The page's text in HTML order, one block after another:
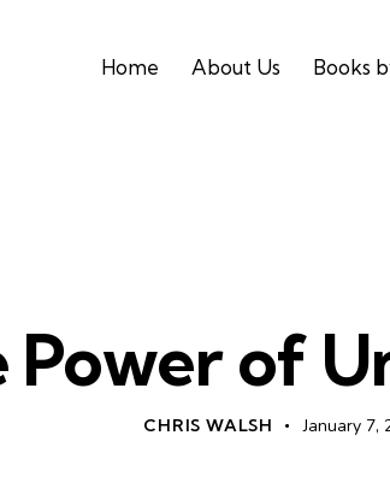
Home About Us Books
Power of
CHRIS WALSH January 7,